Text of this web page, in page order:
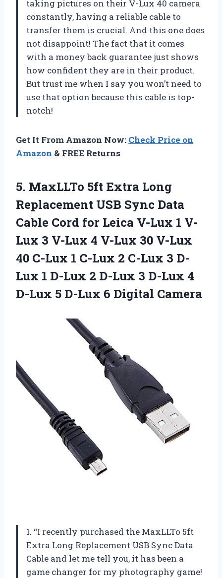
taking pictures on their V-Lux 40 camera
constantly, having a reliable cable to
transfer them is crucial. And this one does
not disappoint! The fact that it comes
with a money back guarantee just shows
how confident they are in their product.
But trust me when I say you won’t need to
use that option because this cable is top-
notch!
Get It From Amazon Now: Check Price on
Amazon & FREE Returns
5. MaxLLTo 5ft Extra Long
Replacement USB Sync Data
Cable Cord for Leica V-Lux 1 V-
Lux 3 V-Lux 4 V-Lux 30 V-Lux
40 C-Lux 1 C-Lux 2 C-Lux 3 D-
Lux 1 D-Lux 2 D-Lux 3 D-Lux 4
D-Lux 5 D-Lux 6 Digital Camera
1. “I recently purchased the MaxLLTo 5ft
Extra Long Replacement USB Sync Data
Cable and let me tell you, it has been a
game changer for my photography game!